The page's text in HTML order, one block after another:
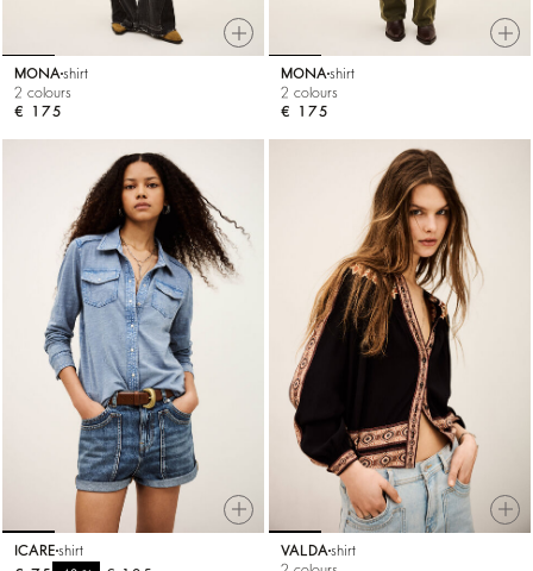
MONA shirt
2 colours
€ 175
MONA shirt
2 colours
€ 175
ICARE shirt
VALDA shirt